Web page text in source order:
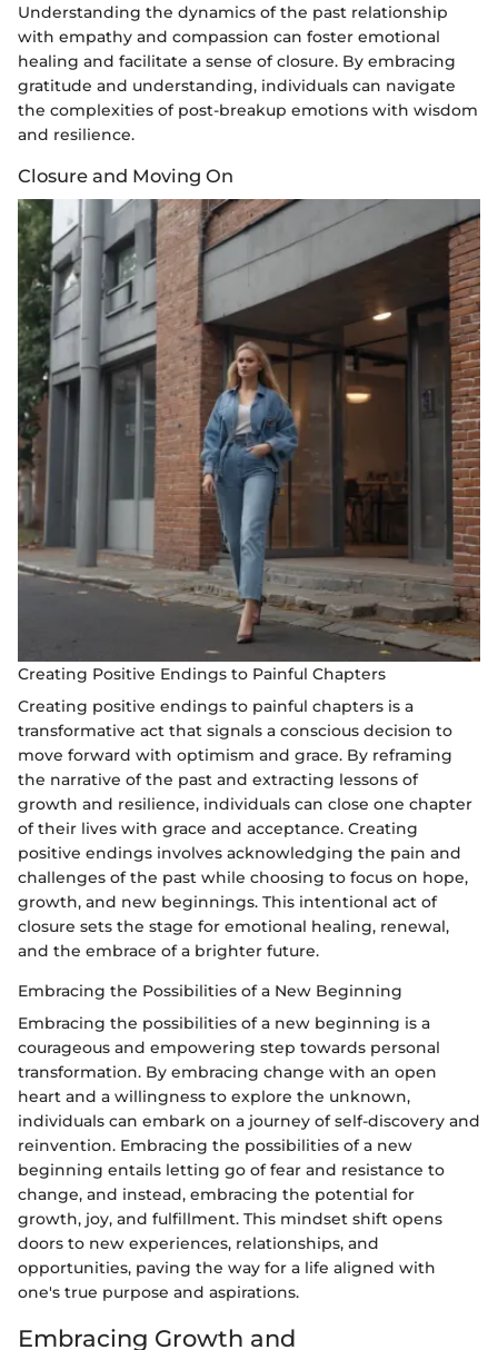
Understanding the dynamics of the past relationship
with empathy and compassion can foster emotional
healing and facilitate a sense of closure. By embracing
gratitude and understanding, individuals can navigate
the complexities of post-breakup emotions with wisdom
and resilience.
Closure and Moving On
Creating Positive Endings to Painful Chapters
Creating positive endings to painful chapters is a
transformative act that signals a conscious decision to
move forward with optimism and grace. By reframing
the narrative of the past and extracting lessons of
growth and resilience, individuals can close one chapter
of their lives with grace and acceptance. Creating
positive endings involves acknowledging the pain and
challenges of the past while choosing to focus on hope,
growth, and new beginnings. This intentional act of
closure sets the stage for emotional healing, renewal,
and the embrace of a brighter future.
Embracing the Possibilities of a New Beginning
Embracing the possibilities of a new beginning is a
courageous and empowering step towards personal
transformation. By embracing change with an open
heart and a willingness to explore the unknown,
individuals can embark on a journey of self-discovery and
reinvention. Embracing the possibilities of a new
beginning entails letting go of fear and resistance to
change, and instead, embracing the potential for
growth, joy, and fulfillment. This mindset shift opens
doors to new experiences, relationships, and
opportunities, paving the way for a life aligned with
one's true purpose and aspirations.
Embracing Growth and